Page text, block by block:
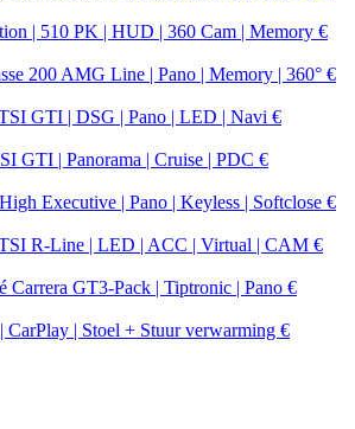
| 510 PK | HUD | 360 Cam | Memory €
200 AMG Line | Pano | Memory | 360° €
GTI | DSG | Pano | LED | Navi €
GTI | Panorama | Cruise | PDC €
Executive | Pano | Keyless | Softclose €
R-Line | LED | ACC | Virtual | CAM €
Carrera GT3-Pack | Tiptronic | Pano €
CarPlay | Stoel + Stuur verwarming €